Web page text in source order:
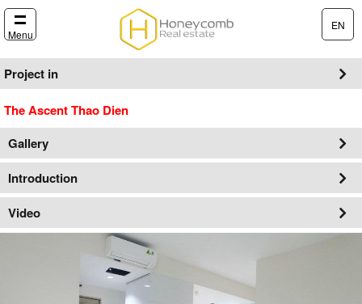
Menu
EN
Project in
The Ascent Thao Dien
Gallery
Introduction
Video